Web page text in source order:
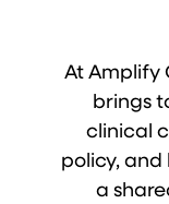
At Amplify
brings
clinical
policy, and
a